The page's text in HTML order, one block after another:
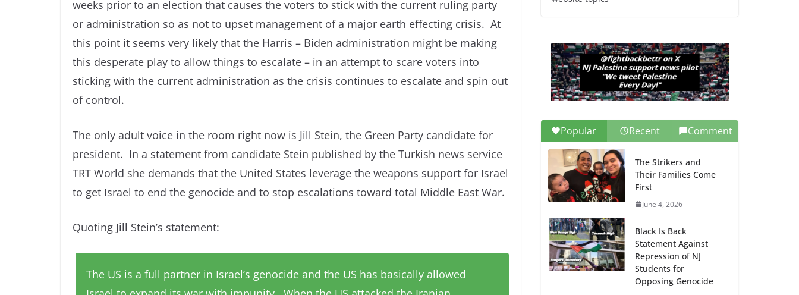
weeks prior to an election that causes the voters to stick with the current ruling party
or administration so as not to upset management of a major earth effecting crisis. At
this point it seems very likely that the Harris – Biden administration might be making
this desperate play to allow things to escalate – in an attempt to scare voters into
sticking with the current administration as the crisis continues to escalate and spin out
of control.
The only adult voice in the room right now is Jill Stein, the Green Party candidate for
president. In a statement from candidate Stein published by the Turkish news service
TRT World she demands that the United States leverage the weapons support for Israel
to get Israel to end the genocide and to stop escalations toward total Middle East War.
Quoting Jill Stein’s statement:
The US is a full partner in Israel’s genocide and the US has basically allowed
Dem Candidates for
Congress (and the
Senate Seat)
June 13, 2026
Popular Recent Comment
The Strikers and
Their Families Come
First
June 4, 2026
Black Is Back
Statement Against
Repression of NJ
Students for
Opposing Genocide